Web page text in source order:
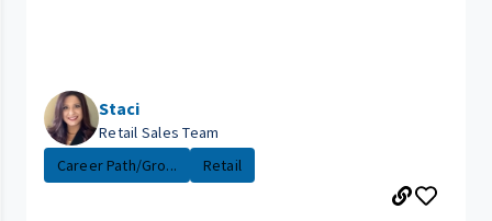
Staci
Retail Sales Team
Career Path/Gro...
Retail